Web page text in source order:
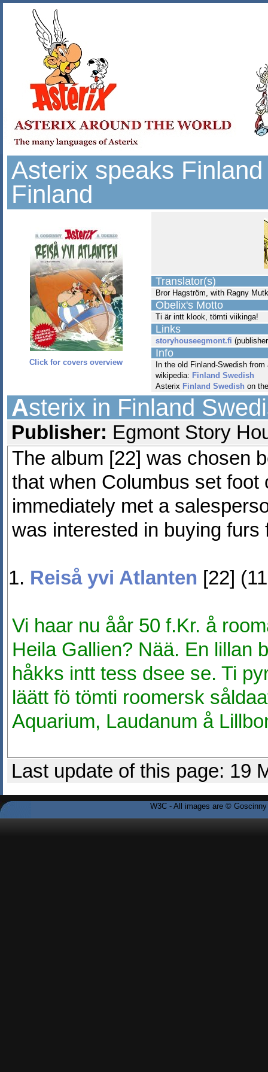
Asterix speaks
Finland
Click for covers overview
Translator(s)
Bror Hagström, with Ragny
Obelix's Motto
Ti är intt klook, tömti viikinga!
Links
storyhouseegmont.fi
Info
In the old Finland-Swedish
wikipedia: Finland Swedish
Asterix Finland Swedish on
Asterix in Finland
Publisher: Egmont Story
The album [22] was chosen
that when Columbus set foot
immediately met a
was interested in buying
Reiså yvi Atlanten [22]
Vi haar nu åår 50 f.Kr. å
Heila Gallien? Nää. En lillan
håkks intt tess dsee se. Ti
läätt fö tömti roomersk
Aquarium, Laudanum å
Last update of this page: 19
W3C - All images are ©